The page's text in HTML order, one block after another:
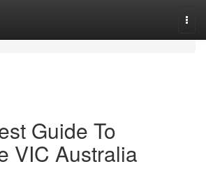
Guide To
VIC Australia